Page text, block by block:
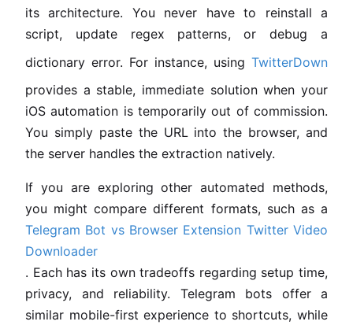
its architecture. You never have to reinstall a
script, update regex patterns, or debug a
dictionary error. For instance, using TwitterDown
provides a stable, immediate solution when your
iOS automation is temporarily out of commission.
You simply paste the URL into the browser, and
the server handles the extraction natively.
If you are exploring other automated methods,
you might compare different formats, such as a
Telegram Bot vs Browser Extension Twitter Video
Downloader
. Each has its own tradeoffs regarding setup time,
privacy, and reliability. Telegram bots offer a
similar mobile-first experience to shortcuts, while